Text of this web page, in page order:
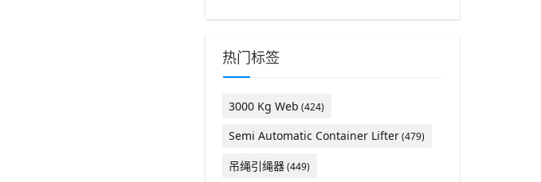
热门标签
3000 Kg Web (424)
Semi Automatic Container Lifter(479)
吊绳引绳器(449)